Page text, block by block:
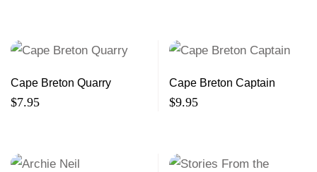
Cape Breton Quarry
$7.95
Cape Breton Captain
$9.95